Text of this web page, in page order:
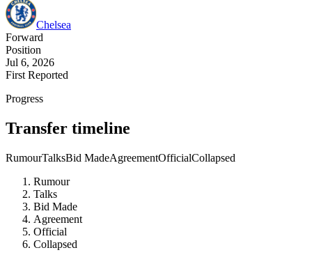
Chelsea
Forward
Position
Jul 6, 2026
First Reported
Progress
Transfer timeline
RumourTalksBid MadeAgreementOfficialCollapsed
Rumour
Talks
Bid Made
Agreement
Official
Collapsed